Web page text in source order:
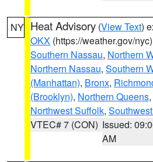
NY Heat Advisory (View Text)
OKX (https://weather.gov/nyc)
Southern Nassau, Northern
Northern Nassau, Southern
(Manhattan), Bronx,
(Brooklyn), Northern Queens,
Northwest Suffolk,
VTEC# 7 (CON) Issued:
AM